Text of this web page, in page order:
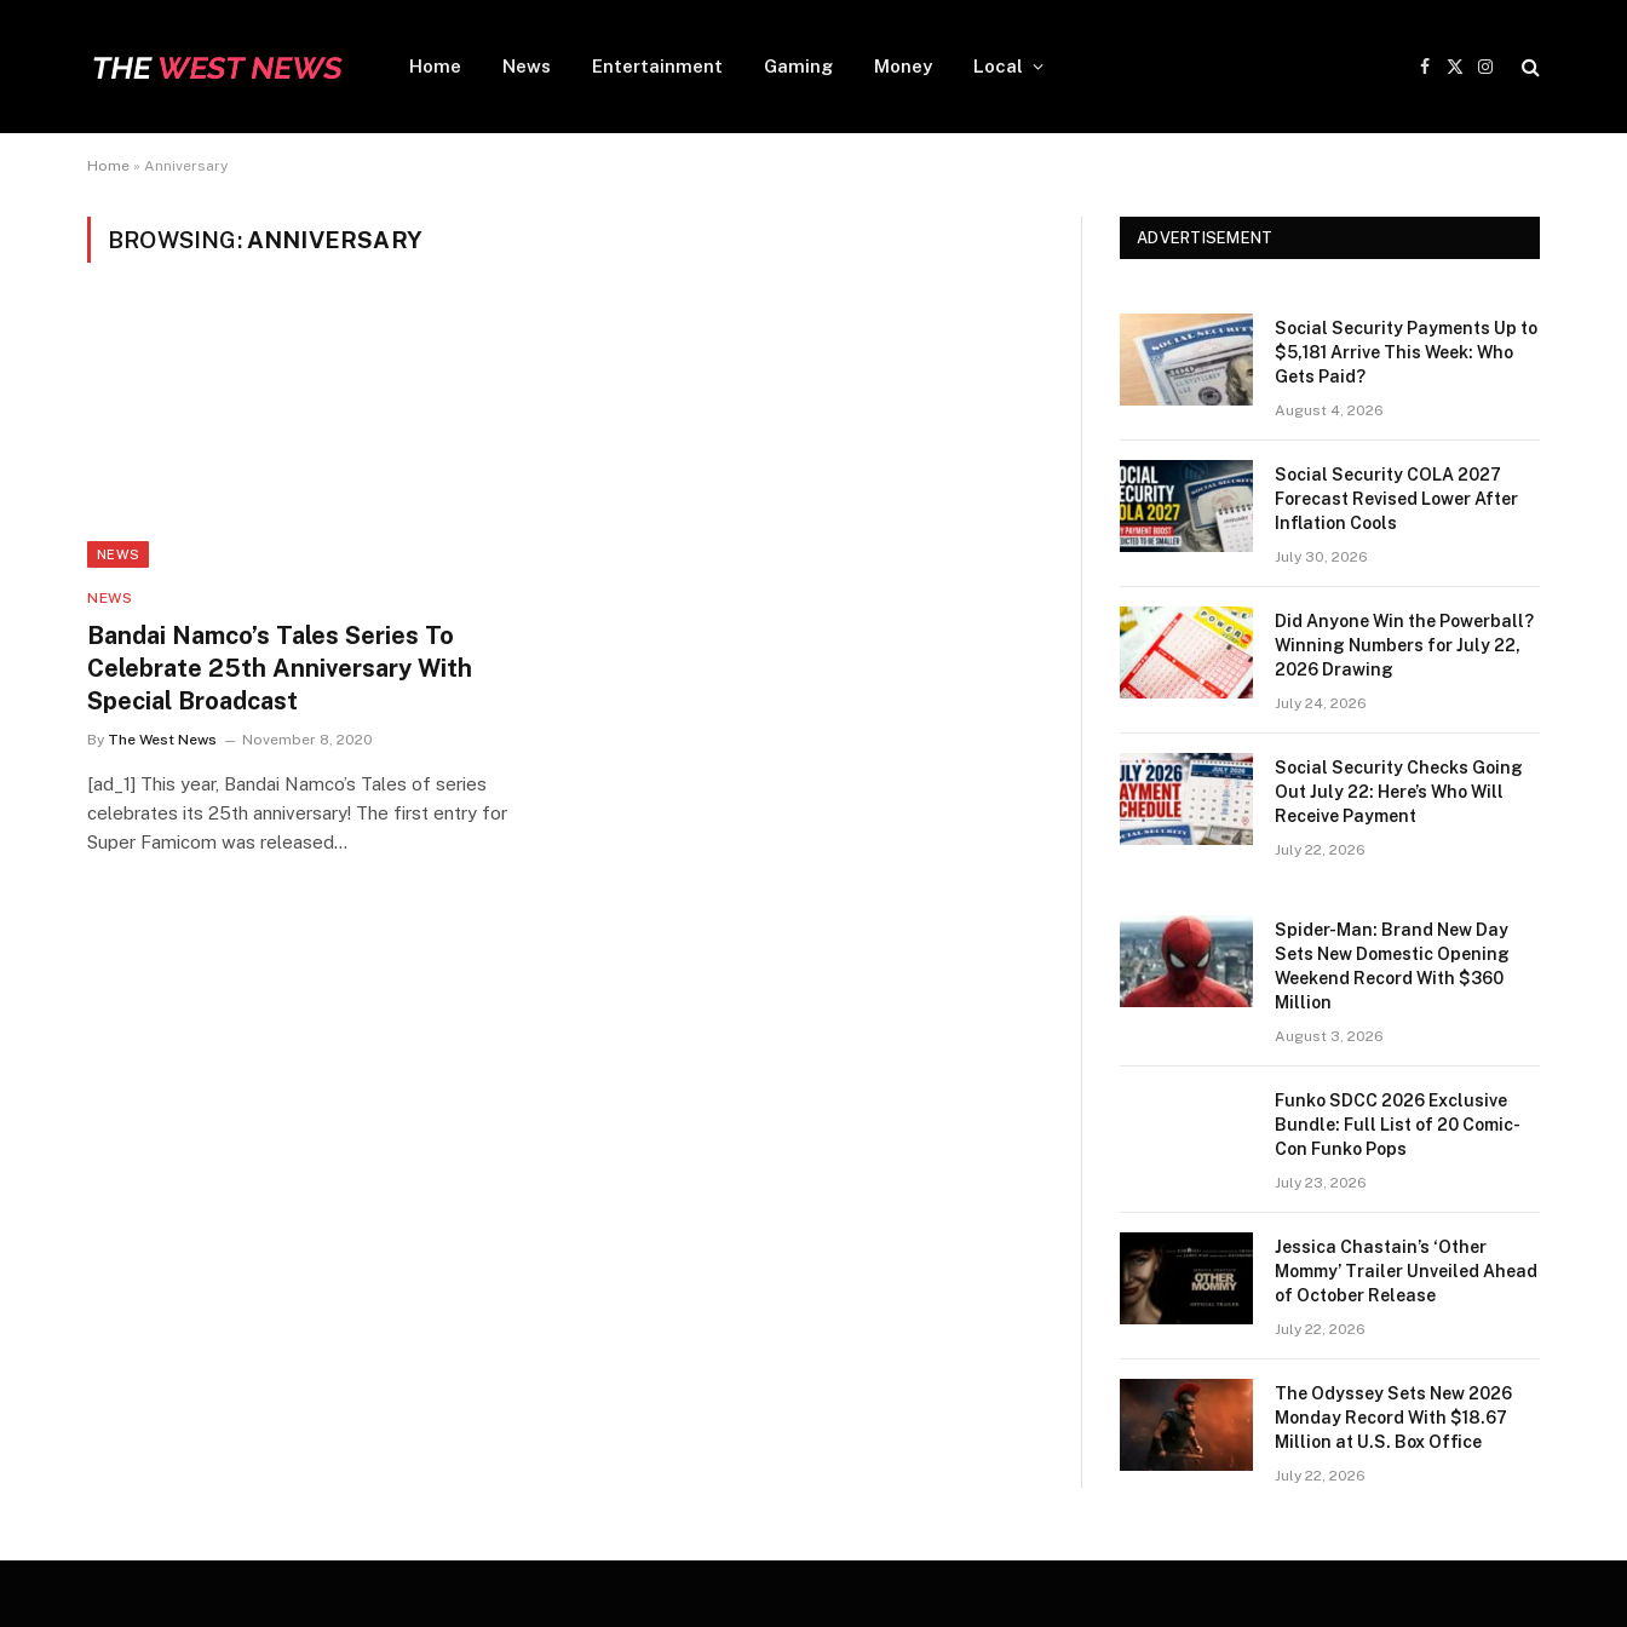
Home News Entertainment Gaming Money Local
Facebook
X
Instagram
Home » Anniversary
BROWSING: ANNIVERSARY
NEWS
NEWS
Bandai Namco’s Tales Series To
Celebrate 25th Anniversary With
Special Broadcast
By The West News November 8, 2020
[ad_1] This year, Bandai Namco’s Tales of series
celebrates its 25th anniversary! The first entry for
Super Famicom was released…
ADVERTISEMENT
Social Security Payments Up to
$5,181 Arrive This Week: Who
Gets Paid?
August 4, 2026
Social Security COLA 2027
Forecast Revised Lower After
Inflation Cools
July 30, 2026
Did Anyone Win the Powerball?
Winning Numbers for July 22,
2026 Drawing
July 24, 2026
Social Security Checks Going
Out July 22: Here’s Who Will
Receive Payment
July 22, 2026
Spider-Man: Brand New Day
Sets New Domestic Opening
Weekend Record With $360
Million
August 3, 2026
Funko SDCC 2026 Exclusive
Bundle: Full List of 20 Comic-
Con Funko Pops
July 23, 2026
Jessica Chastain’s ‘Other
Mommy’ Trailer Unveiled Ahead
of October Release
July 22, 2026
The Odyssey Sets New 2026
Monday Record With $18.67
Million at U.S. Box Office
July 22, 2026